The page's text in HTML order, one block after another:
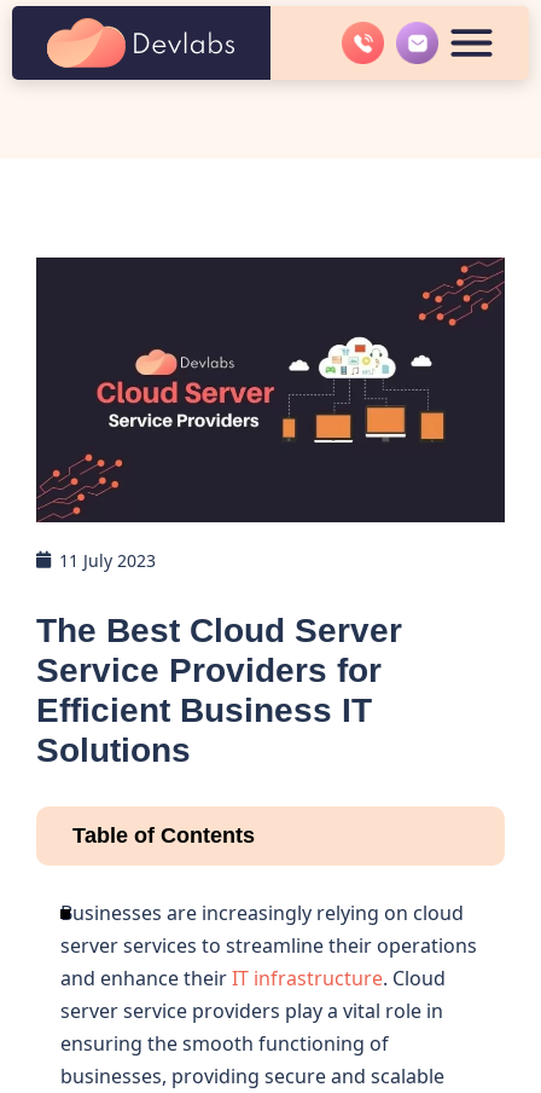
11 July 2023
The Best Cloud Server
Service Providers for
Efficient Business IT
Solutions
Table of Contents
Businesses are increasingly relying on cloud
server services to streamline their operations
and enhance theirIT infrastructure. Cloud
server service providers play a vital role in
ensuring the smooth functioning of
businesses, providing secure and scalable